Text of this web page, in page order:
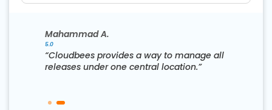
Mahammad A.
5.0
“Cloudbees provides a way to manage all
releases under one central location.”